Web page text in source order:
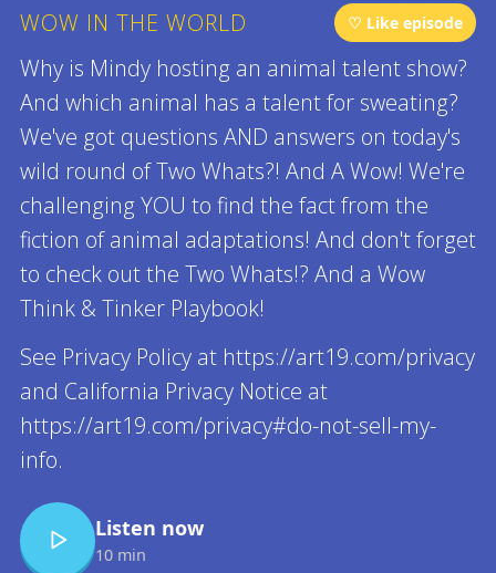
WOW IN THE WORLD ♡ Like episode
Why is Mindy hosting an animal talent show?
And which animal has a talent for sweating?
We've got questions AND answers on today's
wild round of Two Whats?! And A Wow! We're
challenging YOU to find the fact from the
fiction of animal adaptations! And don't forget
to check out the Two Whats!? And a Wow
Think & Tinker Playbook!
See Privacy Policy at https://art19.com/privacy
and California Privacy Notice at
https://art19.com/privacy#do-not-sell-my-
info.
Listen now
10 min